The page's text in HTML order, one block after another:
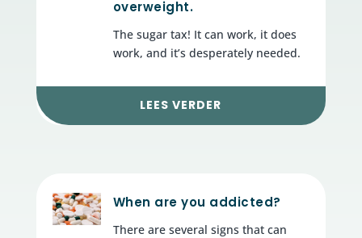
overweight.
The sugar tax! It can work, it does
work, and it’s desperately needed.
LEES VERDER
When are you addicted?
There are several signs that can